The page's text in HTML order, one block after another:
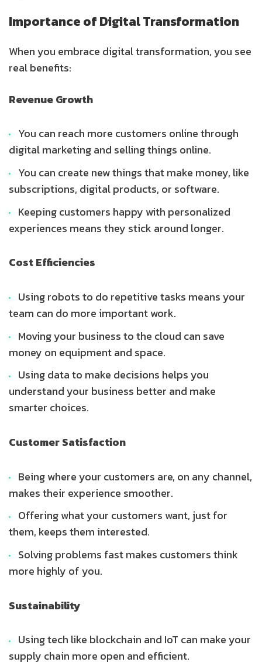
Importance of Digital Transformation
When you embrace digital transformation, you see
real benefits:
Revenue Growth
You can reach more customers online through
digital marketing and selling things online.
You can create new things that make money, like
subscriptions, digital products, or software.
Keeping customers happy with personalized
experiences means they stick around longer.
Cost Efficiencies
Using robots to do repetitive tasks means your
team can do more important work.
Moving your business to the cloud can save
money on equipment and space.
Using data to make decisions helps you
understand your business better and make
smarter choices.
Customer Satisfaction
Being where your customers are, on any channel,
makes their experience smoother.
Offering what your customers want, just for
them, keeps them interested.
Solving problems fast makes customers think
more highly of you.
Sustainability
Using tech like blockchain and IoT can make your
supply chain more open and efficient.